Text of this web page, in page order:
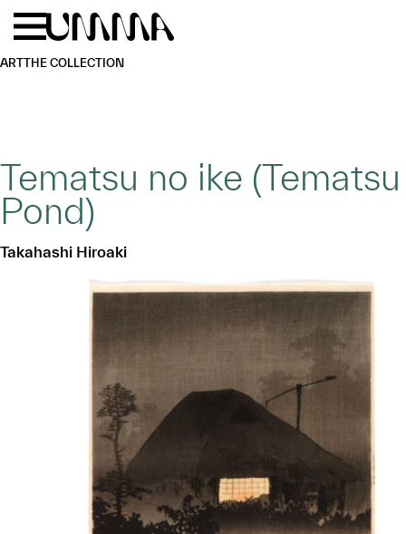
Skip to main content
ARTTHE COLLECTION
Tematsu no ike (Tematsu
Pond)
Takahashi Hiroaki